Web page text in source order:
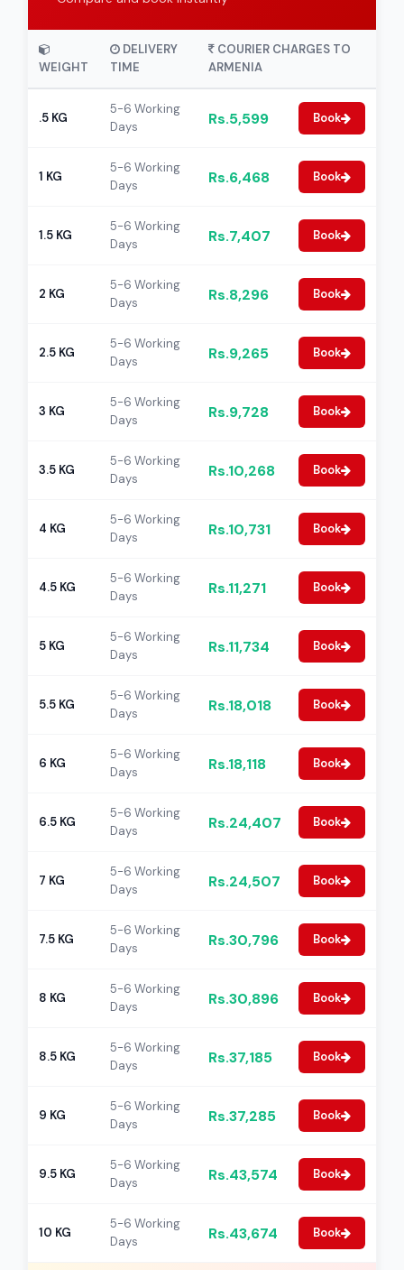
WEIGHT
DELIVERY
TIME
COURIER CHARGES TO
ARMENIA
.5 KG
5-6 Working
Days
Rs.5,599 Book
1 KG
5-6 Working
Days
Rs.6,468 Book
1.5 KG
5-6 Working
Days
Rs.7,407 Book
2 KG
5-6 Working
Days
Rs.8,296 Book
2.5 KG
5-6 Working
Days
Rs.9,265 Book
3 KG
5-6 Working
Days
Rs.9,728 Book
3.5 KG
5-6 Working
Days
Rs.10,268 Book
4 KG
5-6 Working
Days
Rs.10,731 Book
4.5 KG
5-6 Working
Days
Rs.11,271 Book
5 KG
5-6 Working
Days
Rs.11,734 Book
5.5 KG
5-6 Working
Days
Rs.18,018 Book
6 KG
5-6 Working
Days
Rs.18,118 Book
6.5 KG
5-6 Working
Days
Rs.24,407 Book
7 KG
5-6 Working
Days
Rs.24,507 Book
7.5 KG
5-6 Working
Days
Rs.30,796 Book
8 KG
5-6 Working
Days
Rs.30,896 Book
8.5 KG
5-6 Working
Days
Rs.37,185 Book
9 KG
5-6 Working
Days
Rs.37,285 Book
9.5 KG
5-6 Working
Days
Rs.43,574 Book
10 KG
5-6 Working
Days
Rs.43,674 Book